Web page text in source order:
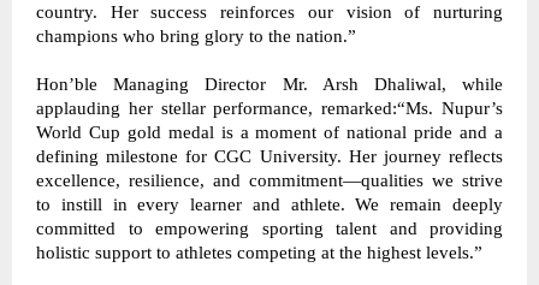
country. Her success reinforces our vision of nurturing
champions who bring glory to the nation.”
Hon’ble Managing Director Mr. Arsh Dhaliwal, while
applauding her stellar performance, remarked:“Ms. Nupur’s
World Cup gold medal is a moment of national pride and a
defining milestone for CGC University. Her journey reflects
excellence, resilience, and commitment—qualities we strive
to instill in every learner and athlete. We remain deeply
committed to empowering sporting talent and providing
holistic support to athletes competing at the highest levels.”